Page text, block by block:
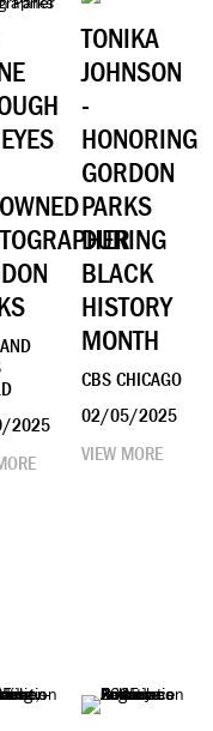
2025
TONIKA
JOHNSON
-
HONORING
GORDON
PARKS
DURING
BLACK
HISTORY
MONTH
CBS CHICAGO
02/05/2025
VIEW MORE